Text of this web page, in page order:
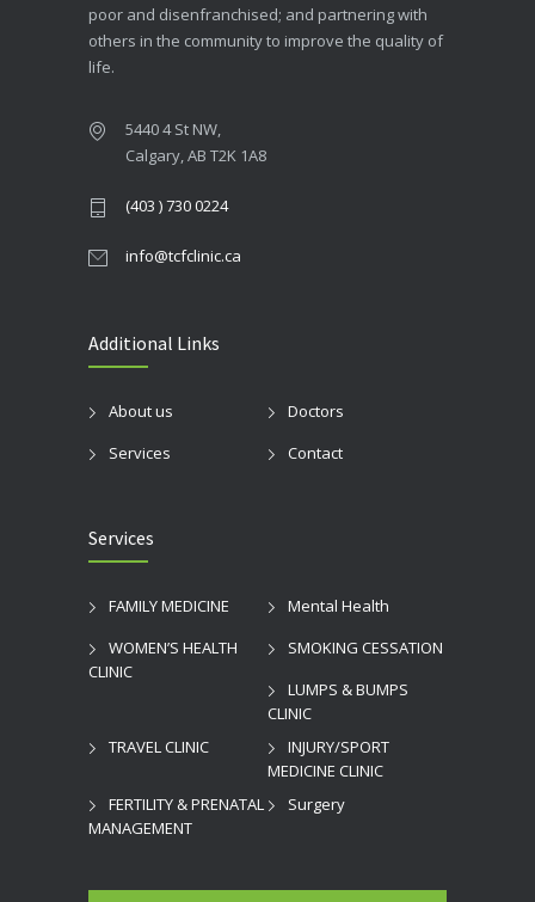
poor and disenfranchised; and partnering with
others in the community to improve the quality of
life.
5440 4 St NW,
Calgary, AB T2K 1A8
(403 ) 730 0224
info@tcfclinic.ca
Additional Links
About us
Doctors
Services
Contact
Services
FAMILY MEDICINE
Mental Health
WOMEN’S HEALTH
CLINIC
SMOKING CESSATION
LUMPS & BUMPS
CLINIC
TRAVEL CLINIC
INJURY/SPORT
MEDICINE CLINIC
FERTILITY & PRENATAL
MANAGEMENT
Surgery